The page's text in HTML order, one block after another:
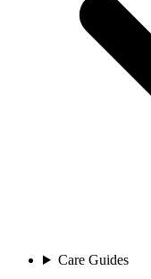
Care Guides